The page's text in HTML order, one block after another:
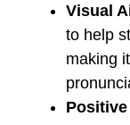
Visual
to help
making